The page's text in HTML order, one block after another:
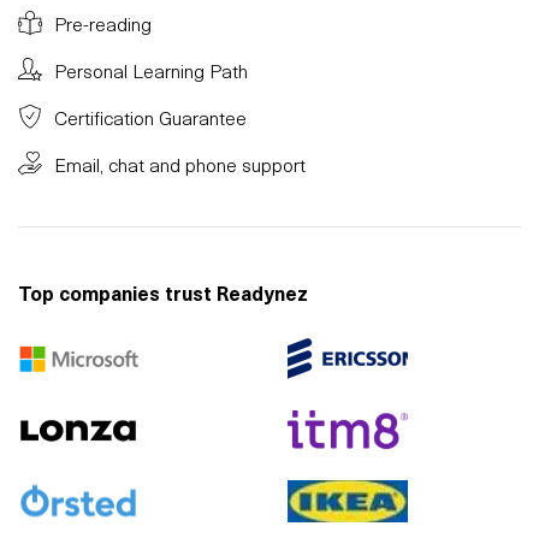
Pre-reading
Personal Learning Path
Certification Guarantee
Email, chat and phone support
Top companies trust Readynez